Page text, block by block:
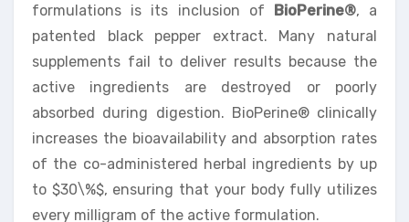
formulations is its inclusion of BioPerine®, a
patented black pepper extract. Many natural
supplements fail to deliver results because the
active ingredients are destroyed or poorly
absorbed during digestion. BioPerine® clinically
increases the bioavailability and absorption rates
of the co-administered herbal ingredients by up
to $30\%$, ensuring that your body fully utilizes
every milligram of the active formulation.